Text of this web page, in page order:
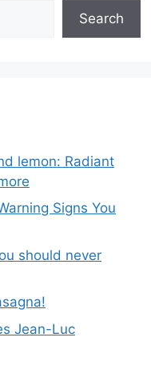
Search
lemon: Radiant
Signs You
should never
Jean-Luc